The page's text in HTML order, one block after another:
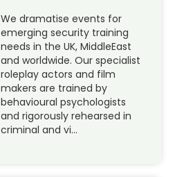
We dramatise events for
emerging security training
needs in the UK, MiddleEast
and worldwide. Our specialist
roleplay actors and film
makers are trained by
behavioural psychologists
and rigorously rehearsed in
criminal and vi…